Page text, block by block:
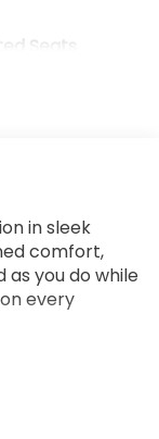
Seats
in sleek
comfort,
you do while
every